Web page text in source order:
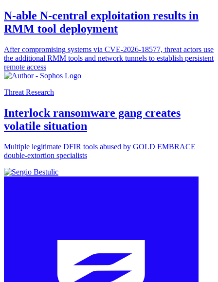
N-able N-central exploitation results in
RMM tool deployment
After compromising systems via CVE-2026-18577, threat actors use
the additional RMM tools and network tunnels to establish persistent
remote access
Threat Research
Interlock ransomware gang creates
volatile situation
Multiple legitimate DFIR tools abused by GOLD EMBRACE
double-extortion specialists